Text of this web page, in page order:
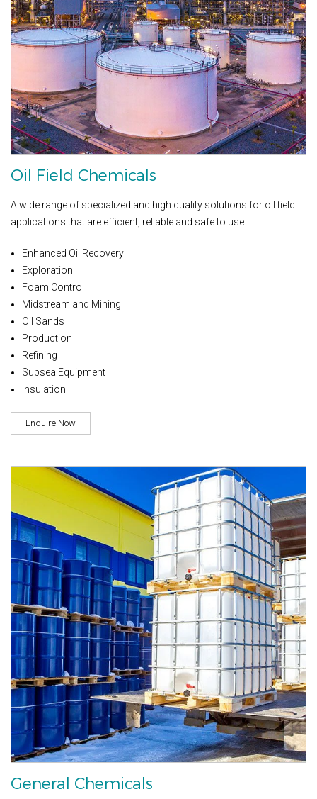
Oil Field Chemicals
A wide range of specialized and high quality solutions for oil field
applications that are efficient, reliable and safe to use.
Enhanced Oil Recovery
Exploration
Foam Control
Midstream and Mining
Oil Sands
Production
Refining
Subsea Equipment
Insulation
Enquire Now
General Chemicals